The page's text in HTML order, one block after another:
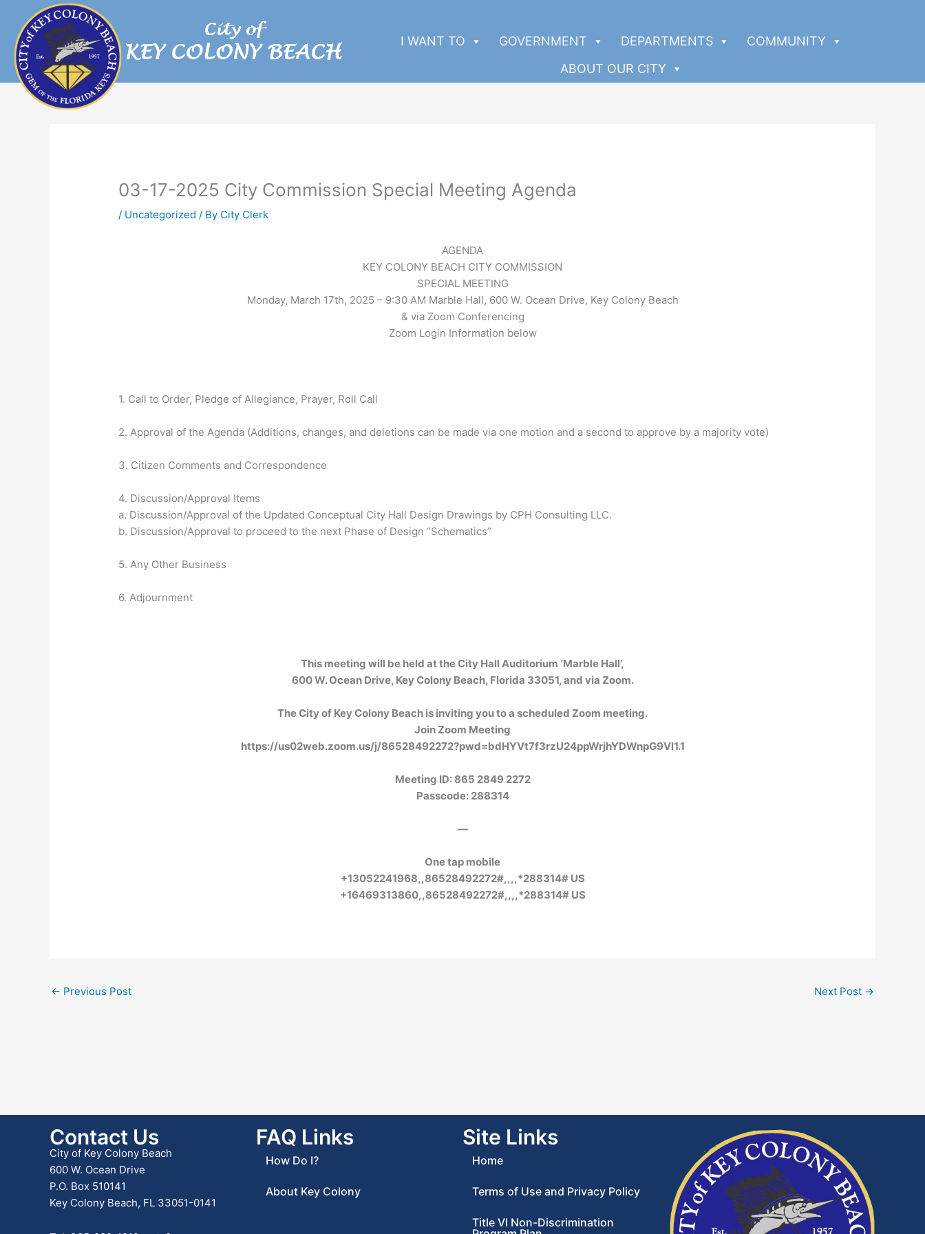
content
I WANT TO GOVERNMENT DEPARTMENTS
COMMUNITY
ABOUT OUR CITY
03-17-2025 City Commission Special Meeting Agenda
/ Uncategorized / By City Clerk
AGENDA
KEY COLONY BEACH CITY COMMISSION
SPECIAL MEETING
Monday, March 17th, 2025 – 9:30 AM Marble Hall, 600 W. Ocean Drive, Key Colony Beach
& via Zoom Conferencing
Zoom Login Information below
1. Call to Order, Pledge of Allegiance, Prayer, Roll Call
2. Approval of the Agenda (Additions, changes, and deletions can be made via one motion and a second to approve by a majority vote)
3. Citizen Comments and Correspondence
4. Discussion/Approval Items
a. Discussion/Approval of the Updated Conceptual City Hall Design Drawings by CPH Consulting LLC.
b. Discussion/Approval to proceed to the next Phase of Design “Schematics”
5. Any Other Business
6. Adjournment
This meeting will be held at the City Hall Auditorium ‘Marble Hall’,
600 W. Ocean Drive, Key Colony Beach, Florida 33051, and via Zoom.
The City of Key Colony Beach is inviting you to a scheduled Zoom meeting.
Join Zoom Meeting
https://us02web.zoom.us/j/86528492272?pwd=bdHYVt7f3rzU24ppWrjhYDWnpG9Vl1.1
Meeting ID: 865 2849 2272
Passcode: 288314
—
One tap mobile
+13052241968,,86528492272#,,,,*288314# US
+16469313860,,86528492272#,,,,*288314# US
← Previous Post Next Post →
Contact Us
City of Key Colony Beach
600 W. Ocean Drive
P.O. Box 510141
Key Colony Beach, FL 33051-0141
FAQ Links
How Do I?
About Key Colony
Site Links
Home
Terms of Use and Privacy Policy
Title VI Non-Discrimination